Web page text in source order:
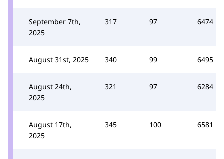
September 7th,
2025
317 97 6474
August 31st, 2025 340 99 6495
August 24th,
2025
321 97 6284
August 17th,
2025
345 100 6581